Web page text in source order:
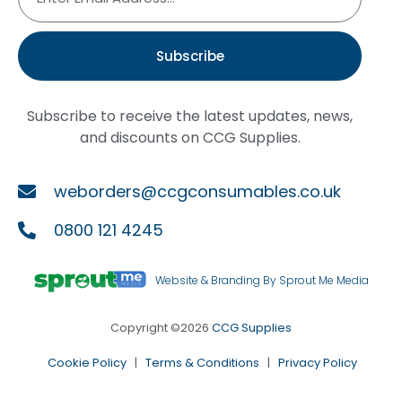
Subscribe
Subscribe to receive the latest updates, news,
and discounts on CCG Supplies.
weborders@ccgconsumables.co.uk
0800 121 4245
Website & Branding By Sprout Me Media
Copyright ©2026 CCG Supplies
Cookie Policy | Terms & Conditions | Privacy Policy